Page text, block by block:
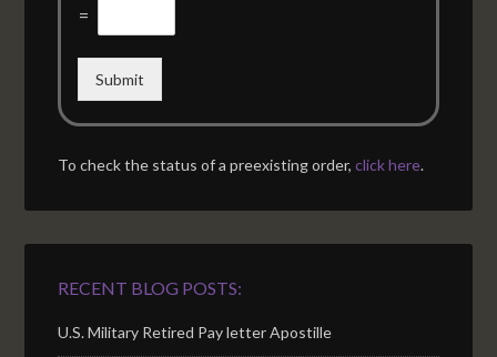
=
Submit
To check the status of a preexisting order,click here.
RECENT BLOG POSTS:
U.S. Military Retired Pay letter Apostille